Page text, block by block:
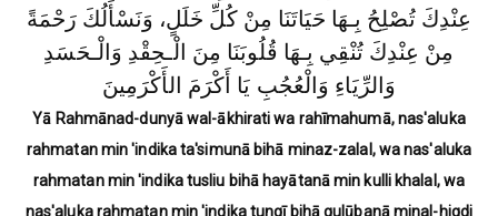
عِنْدِكَ تُصْلِحُ بِـهَا حَيَاتَنَا مِنْ كُلِّ خَلَلٍ، وَنَسْأَلُكَ رَحْمَةً
مِنْ عِنْدِكَ تُنْقِي بِـهَا قُلُوبَنَا مِنَ الْـحِقْدِ وَالْـحَسَدِ
وَالرِّيَاءِ وَالْعُجُبِ يَا أَكْرَمَ الأَكْرَمِينَ
Yā Rahmānad-dunyā wal-ākhirati wa rahīmahumā, nas'aluka
rahmatan min 'indika ta'simunā bihā minaz-zalal, wa nas'aluka
rahmatan min 'indika tusliu bihā hayātanā min kulli khalal, wa
nas'aluka rahmatan min 'indika tunqī bihā qulūbanā minal-hiqdi